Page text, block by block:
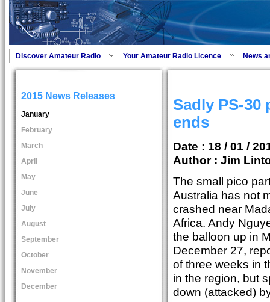
Discover Amateur Radio Your Amateur Radio Licence News
2015 News Releases
January
February
March
April
May
June
July
August
September
October
November
December
Sadly PS-30
ends
Date : 18 / 01 /
Author : Jim
The small pico
Australia has not
crashed near
Africa. Andy
the balloon up in
December 27,
of three weeks in
in the region, but
down (attacked)